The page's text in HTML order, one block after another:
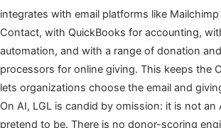
integrates with email platforms like
Contact, with QuickBooks for accounting,
automation, and with a range of donation
processors for online giving. This keeps the
lets organizations choose the email and
On AI, LGL is candid by omission: it is not
pretend to be. There is no donor-scoring